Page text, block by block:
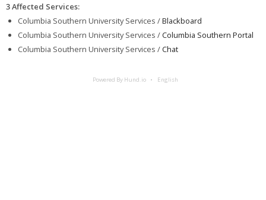
3 Affected Services:
Columbia Southern University Services /Blackboard
Columbia Southern University Services /Columbia Southern Portal
Columbia Southern University Services /Chat
Powered By Hund.io English